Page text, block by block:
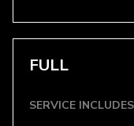
FULL
SERVICE